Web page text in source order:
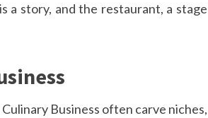
a story, and the restaurant, a stage
Business often carve niches,